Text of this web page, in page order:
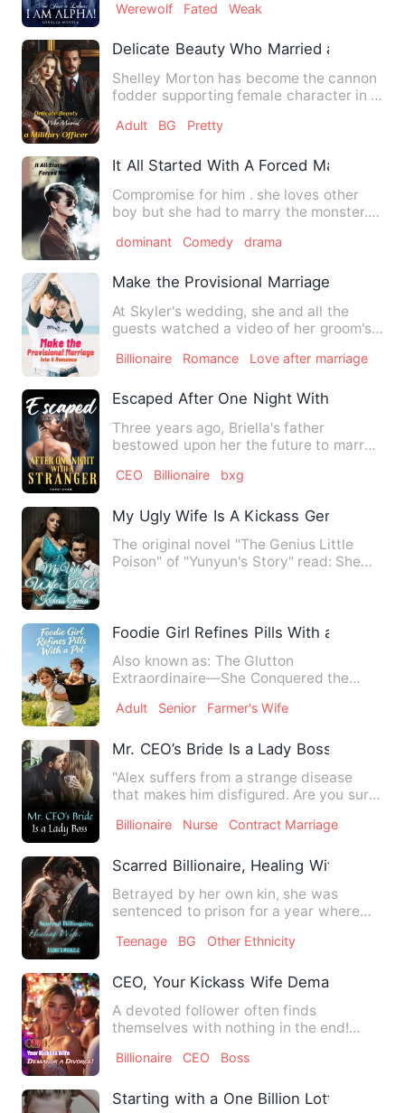
Werewolf Fated Weak
Delicate Beauty Who Married a Military
Shelley Morton has become the cannon
fodder supporting female character in a
Adult BG Pretty
It All Started With A Forced Marriage
Compromise for him . she loves other
boy but she had to marry the monster..
dominant Comedy drama
Make the Provisional Marriage Into A
At Skyler's wedding, she and all the
guests watched a video of her groom's
Billionaire Romance Love after marriage
Escaped After One Night With A
Three years ago, Briella's father
bestowed upon her the future to marry
CEO Billionaire bxg
My Ugly Wife Is A Kickass Genius
The original novel "The Genius Little
Poison" of "Yunyun's Story" read: She
Foodie Girl Refines Pills With a Pot
Also known as: The Glutton
Extraordinaire—She Conquered the
…
Adult Senior Farmer's Wife
Mr. CEO’s Bride Is a Lady Boss
"Alex suffers from a strange disease
that makes him disfigured. Are you sure
Billionaire Nurse Contract Marriage
Scarred Billionaire, Healing Wife: A
Betrayed by her own kin, she was
sentenced to prison for a year where
Teenage BG Other Ethnicity
CEO, Your Kickass Wife Demands a
A devoted follower often finds
themselves with nothing in the end!
Billionaire CEO Boss
Starting with a One Billion Lottery Ticket